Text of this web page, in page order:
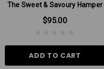
The Sweet & Savoury Hamper
$95.00
ADD TO CART